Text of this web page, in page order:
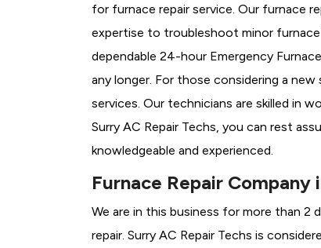
for furnace repair service. Our furnace
expertise to troubleshoot minor
dependable 24-hour Emergency
any longer. For those considering a
services. Our technicians are skilled in
Surry AC Repair Techs, you can rest
knowledgeable and experienced.
Furnace Repair Company
We are in this business for more than 2
repair. Surry AC Repair Techs is